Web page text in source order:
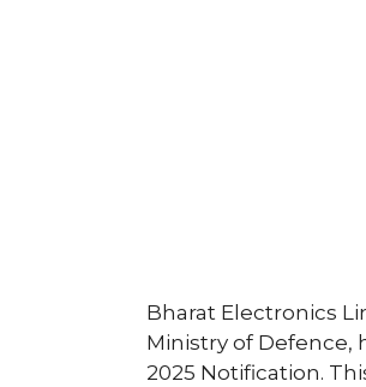
Bharat Electronics
Ministry of Defence,
2025 Notification.